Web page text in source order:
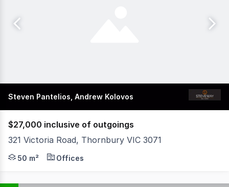
Steven Pantelios, Andrew Kolovos
$27,000 inclusive of outgoings
321 Victoria Road, Thornbury VIC 3071
Position your business in this highly exposed and
50 m² Offices